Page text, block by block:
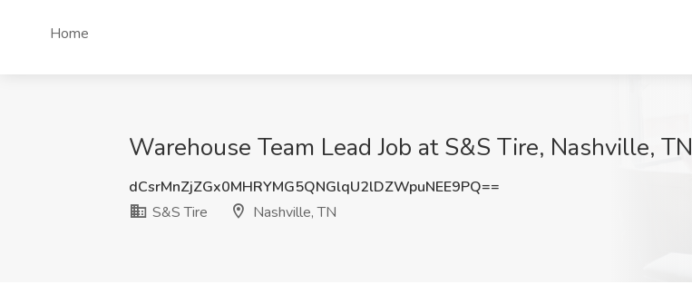
Home
Warehouse Team Lead Job at S&S Tire, Nashville, TN
dCsrMnZjZGx0MHRYMG5QNGlqU2lDZWpuNEE9PQ==
S&S Tire
Nashville, TN